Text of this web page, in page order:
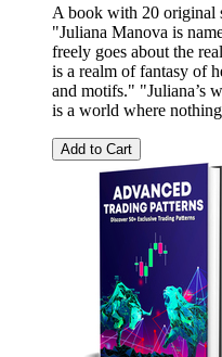
A book with 20 original
"Juliana Manova is
freely goes about the
is a realm of fantasy of
and motifs." "Juliana’s
is a world where
Add to Cart